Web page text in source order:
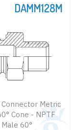
DAMM128M
Metric
Cone - NPTF
Male 60°